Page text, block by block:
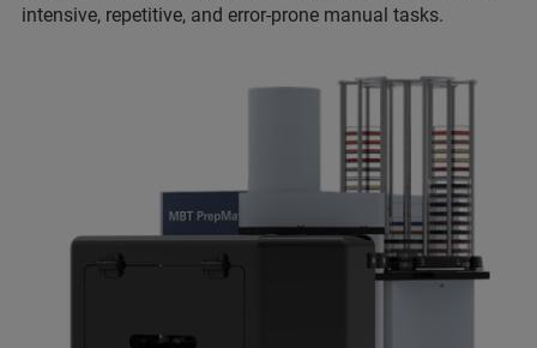
intensive, repetitive, and error-prone manual tasks.